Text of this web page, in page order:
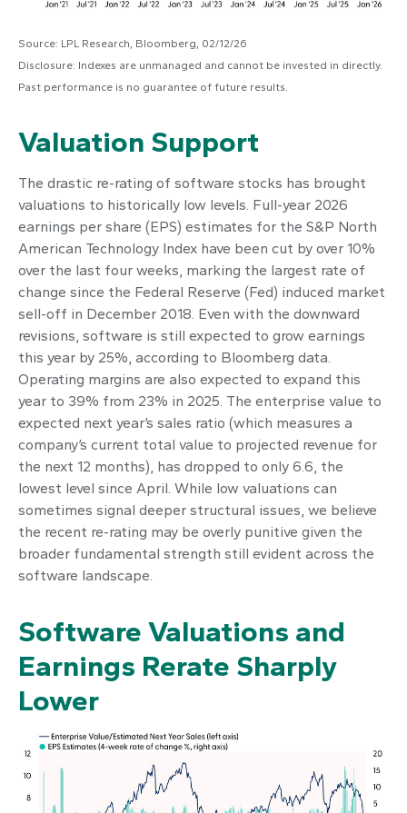
Source: LPL Research, Bloomberg, 02/12/26
Disclosure: Indexes are unmanaged and cannot be invested in directly.
Past performance is no guarantee of future results.
Valuation Support
The drastic re-rating of software stocks has brought
valuations to historically low levels. Full-year 2026
earnings per share (EPS) estimates for the S&P North
American Technology Index have been cut by over 10%
over the last four weeks, marking the largest rate of
change since the Federal Reserve (Fed) induced market
sell-off in December 2018. Even with the downward
revisions, software is still expected to grow earnings
this year by 25%, according to Bloomberg data.
Operating margins are also expected to expand this
year to 39% from 23% in 2025. The enterprise value to
expected next year’s sales ratio (which measures a
company’s current total value to projected revenue for
the next 12 months), has dropped to only 6.6, the
lowest level since April. While low valuations can
sometimes signal deeper structural issues, we believe
the recent re-rating may be overly punitive given the
broader fundamental strength still evident across the
software landscape.
Software Valuations and
Earnings Rerate Sharply
Lower